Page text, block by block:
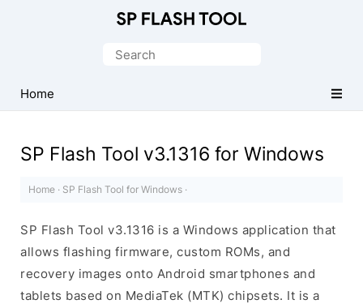
Flash
Tool
Search
Home
SP Flash Tool v3.1316 for Windows
Home · SP Flash Tool for Windows ·
SP Flash Tool v3.1316 is a Windows application that
allows flashing firmware, custom ROMs, and
recovery images onto Android smartphones and
tablets based on MediaTek (MTK) chipsets. It is a